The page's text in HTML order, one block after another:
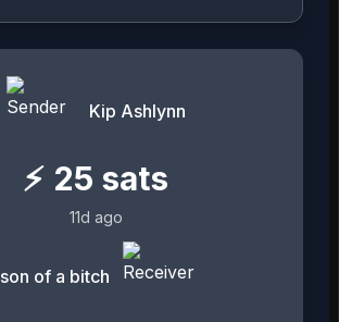
Kip Ashlynn
⚡ 25 sats
11d ago
son of a bitch